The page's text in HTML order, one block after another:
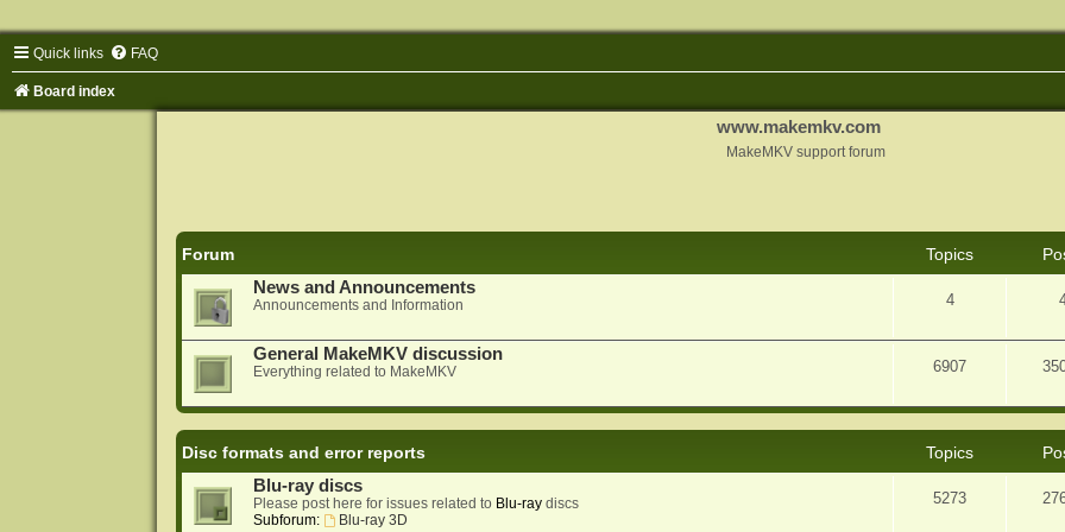
Quick links FAQ
Board index
www.makemkv.com
MakeMKV support forum
Forum Topics
News and Announcements
Announcements and Information 4
General MakeMKV discussion
Everything related to MakeMKV 6907
Disc formats and error reports Topics
Blu-ray discs
Please post here for issues related to Blu-raydiscs
Subforum:
Blu-ray 3D
5273